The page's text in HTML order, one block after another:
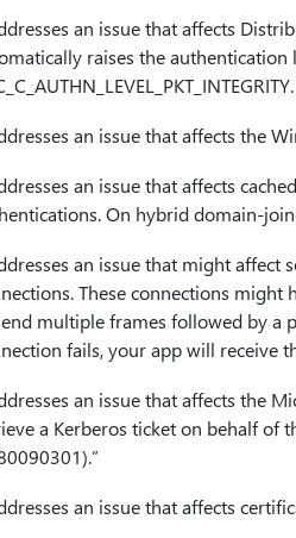
an issue that affects
raises the
an issue that affects the
an issue that affects
On hybrid domain-
an issue that might affect
These connections might
multiple frames followed by a
fails, your app will receive
an issue that affects the
a Kerberos ticket on behalf of
an issue that affects